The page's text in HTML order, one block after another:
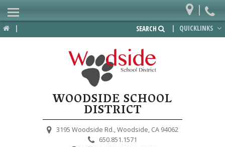
| | QUICKLINKS
SEARCH
WOODSIDE SCHOOL
DISTRICT
3195 Woodside Rd.,Woodside, CA 94062
650.851.1571
|
Home
Departments